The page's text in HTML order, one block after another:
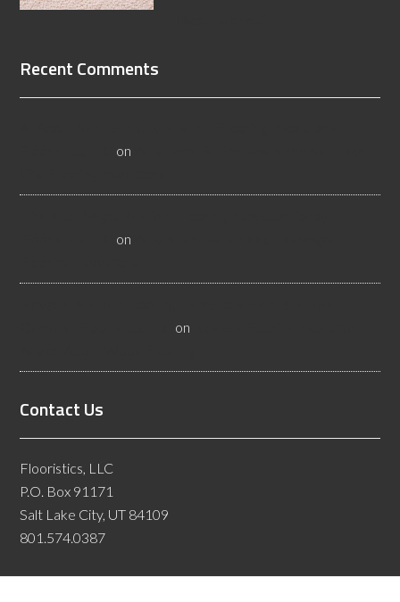
Recent Comments
on
on
on
Contact Us
Flooristics, LLC
P.O. Box 91171
Salt Lake City, UT 84109
801.574.0387